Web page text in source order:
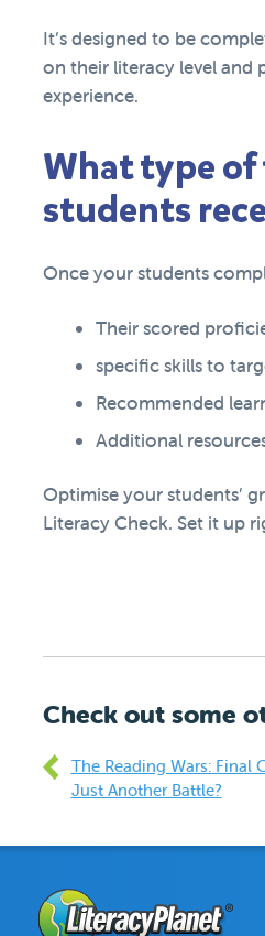
It’s designed to be
on their literacy level and
experience.
What type
students
Once your students
Their scored
specific skills to
Recommended
Additional
Optimise your students’
Literacy Check. Set it up
Check out some
The Reading Wars: Final
Just Another Battle?